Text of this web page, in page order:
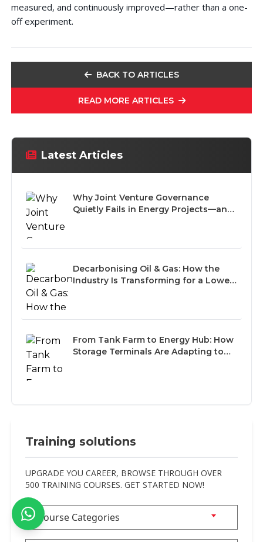
measured, and continuously improved—rather than a one-
off experiment.
BACK TO ARTICLES
READ MORE ARTICLES
Latest Articles
Why Joint Venture Governance
Quietly Fails in Energy Projects—and
Decarbonising Oil & Gas: How the
Industry Is Transforming for a Lower-
From Tank Farm to Energy Hub: How
Storage Terminals Are Adapting to
Training solutions
UPGRADE YOU CAREER, BROWSE THROUGH OVER
500 TRAINING COURSES. GET STARTED NOW!
Course Categories